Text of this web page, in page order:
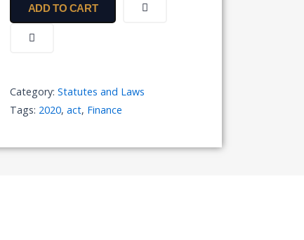
2020
quantity
ADD TO CART
Category: Statutes and Laws
Tags: 2020, act, Finance